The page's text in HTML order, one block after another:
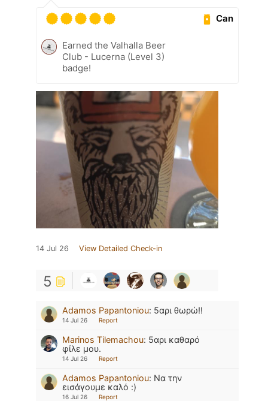
Can
Earned the Valhalla Beer
Club - Lucerna (Level 3)
badge!
14 Jul 26 View Detailed Check-in
5
Adamos Papantoniou: 5αρι θωρώ!!
14 Jul 26 Report
Marinos Tilemachou: 5αρι καθαρό
φίλε μου.
14 Jul 26 Report
Adamos Papantoniou: Να την
εισάγουμε καλό :)
16 Jul 26 Report